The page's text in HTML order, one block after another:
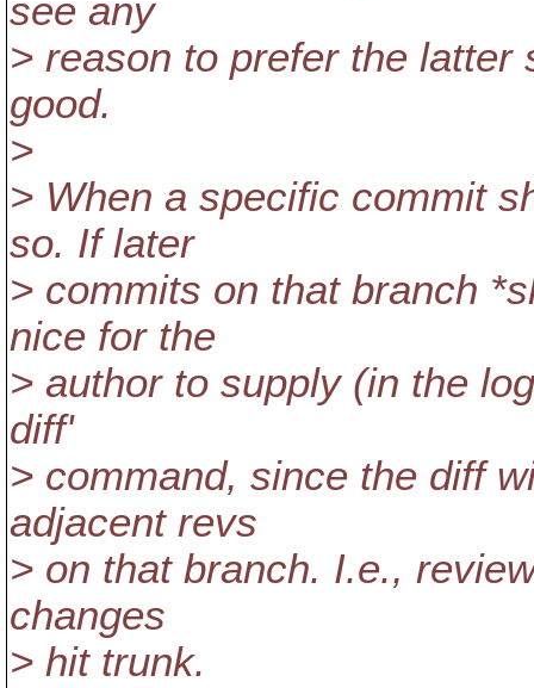
see any
> reason to prefer the
good.
>
> When a specific commit
so. If later
> commits on that branch
nice for the
> author to supply (in the
diff'
> command, since the diff
adjacent revs
> on that branch. I.e.,
changes
> hit trunk.